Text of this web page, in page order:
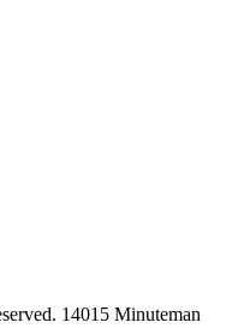
14015 Minuteman